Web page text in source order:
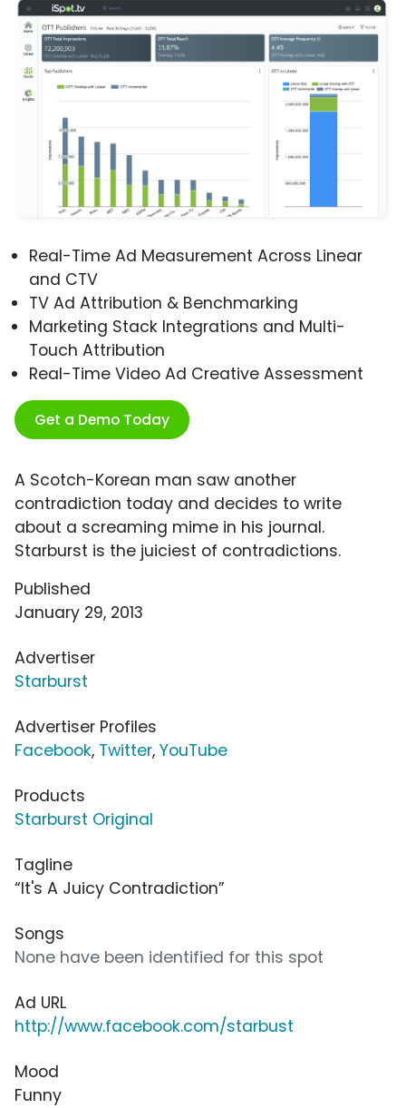
Real-Time Ad Measurement Across Linear
and CTV
TV Ad Attribution & Benchmarking
Marketing Stack Integrations and Multi-
Touch Attribution
Real-Time Video Ad Creative Assessment
Get a Demo Today
A Scotch-Korean man saw another
contradiction today and decides to write
about a screaming mime in his journal.
Starburst is the juiciest of contradictions.
Published
January 29, 2013
Advertiser
Starburst
Advertiser Profiles
Facebook, Twitter, YouTube
Products
Starburst Original
Tagline
“It's A Juicy Contradiction”
Songs
None have been identified for this spot
Ad URL
http://www.facebook.com/starbust
Mood
Funny